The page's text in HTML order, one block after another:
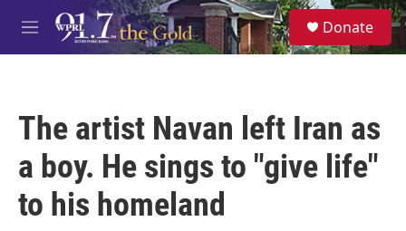
Skip to main content
M
e
S
e
a
Donate
The artist Navan left Iran as
a boy. He sings to "give life"
to his homeland